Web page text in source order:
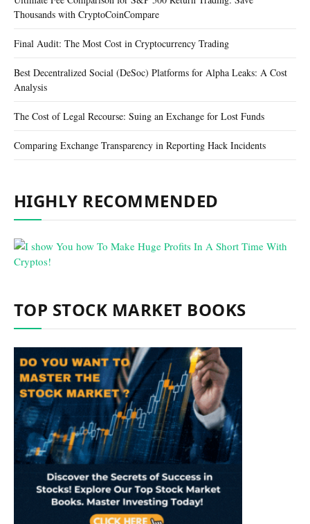
Thousands with CryptoCoinCompare
Final Audit: The Most Cost in Cryptocurrency Trading
Best Decentralized Social (DeSoc) Platforms for Alpha Leaks: A Cost
Analysis
The Cost of Legal Recourse: Suing an Exchange for Lost Funds
Comparing Exchange Transparency in Reporting Hack Incidents
HIGHLY RECOMMENDED
TOP STOCK MARKET BOOKS